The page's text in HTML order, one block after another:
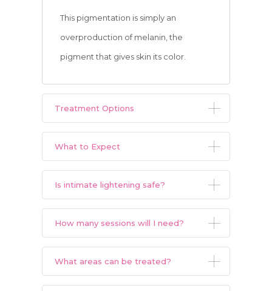
This pigmentation is simply an
overproduction of melanin, the
pigment that gives skin its color.
Treatment Options
What to Expect
Is intimate lightening safe?
How many sessions will I need?
What areas can be treated?